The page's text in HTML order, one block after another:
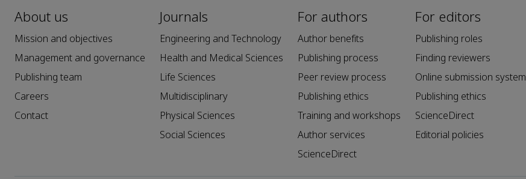
About us
Mission and objectives
Management and governance
Publishing team
Careers
Contact
Journals
Engineering and Technology
Health and Medical Sciences
Life Sciences
Multidisciplinary
Physical Sciences
Social Sciences
For authors
Author benefits
Publishing process
Peer review process
Publishing ethics
Training and workshops
Author services
ScienceDirect
For editors
Publishing roles
Finding reviewers
Online submission system
Publishing ethics
ScienceDirect
Editorial policies